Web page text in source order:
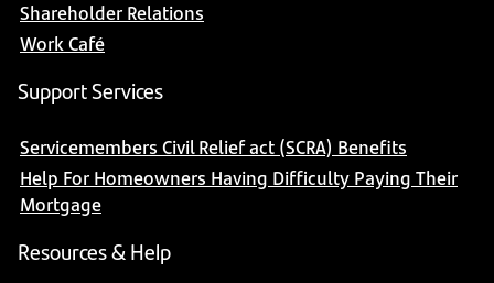
Shareholder Relations
Work Café
Support Services
Servicemembers Civil Relief act (SCRA) Benefits
Help For Homeowners Having Difficulty Paying Their
Mortgage
Resources & Help